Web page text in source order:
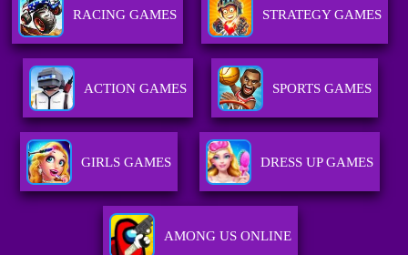
RACING GAMES STRATEGY GAMES
ACTION GAMES SPORTS GAMES
GIRLS GAMES DRESS UP GAMES
AMONG US ONLINE